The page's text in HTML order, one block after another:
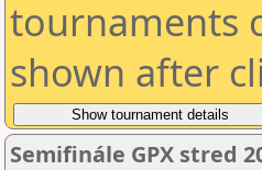
tournaments
shown after
Semifinále GPX stred